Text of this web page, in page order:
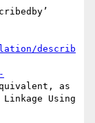
describ
as